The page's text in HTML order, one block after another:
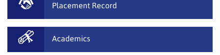
Placement Record
Academics